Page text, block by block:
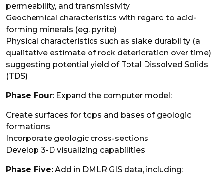
permeability, and transmissivity
Geochemical characteristics with regard to acid-
forming minerals (eg. pyrite)
Physical characteristics such as slake durability (a
qualitative estimate of rock deterioration over time)
suggesting potential yield of Total Dissolved Solids
(TDS)
Phase Four: Expand the computer model:
Create surfaces for tops and bases of geologic
formations
Incorporate geologic cross-sections
Develop 3-D visualizing capabilities
Phase Five: Add in DMLR GIS data, including: